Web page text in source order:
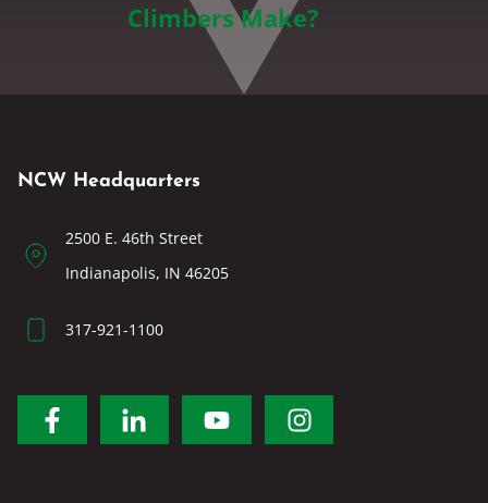
Climbers Make?
NCW Headquarters
2500 E. 46th Street
Indianapolis, IN 46205
317-921-1100